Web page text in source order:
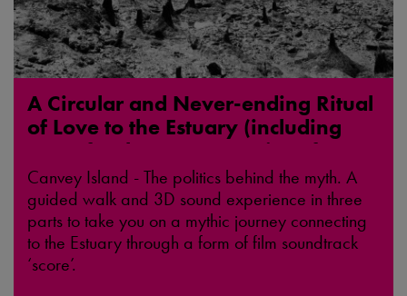
A Circular and Never-ending Ritual
of Love to the Estuary (including
Hope for the Future, Recipes for
Action and a Call to the Blood) -
Canvey
Canvey Island - The politics behind the myth. A
guided walk and 3D sound experience in three
parts to take you on a mythic journey connecting
to the Estuary through a form of film soundtrack
‘score’.